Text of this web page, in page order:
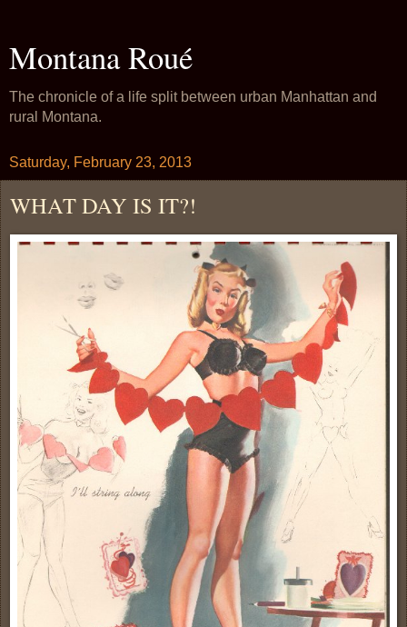
Montana Roué
The chronicle of a life split between urban Manhattan and
rural Montana.
Saturday, February 23, 2013
WHAT DAY IS IT?!